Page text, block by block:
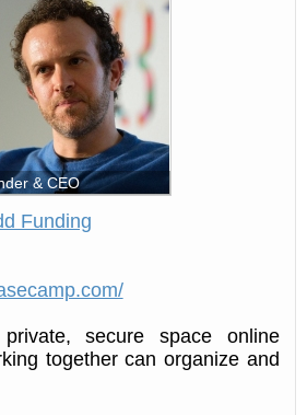
& CEO
Funding
secure space online
together can organize and